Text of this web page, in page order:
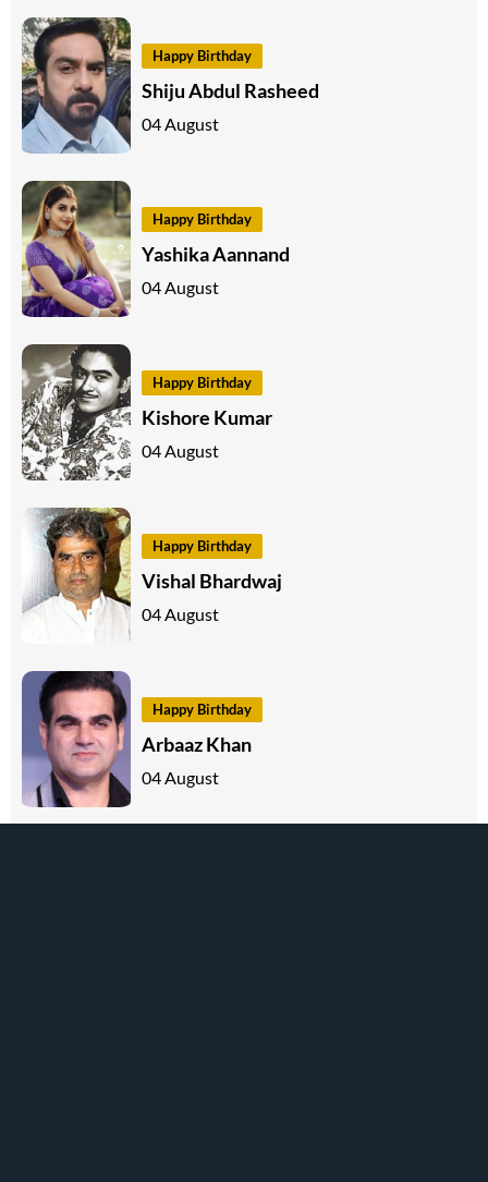
Happy Birthday
Shiju Abdul Rasheed
04 August
Happy Birthday
Yashika Aannand
04 August
Happy Birthday
Kishore Kumar
04 August
Happy Birthday
Vishal Bhardwaj
04 August
Happy Birthday
Arbaaz Khan
04 August